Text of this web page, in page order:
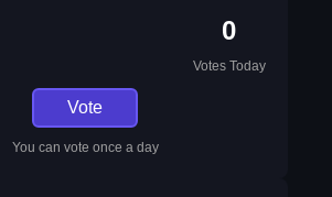
0
Votes Today
Vote
You can vote once a day